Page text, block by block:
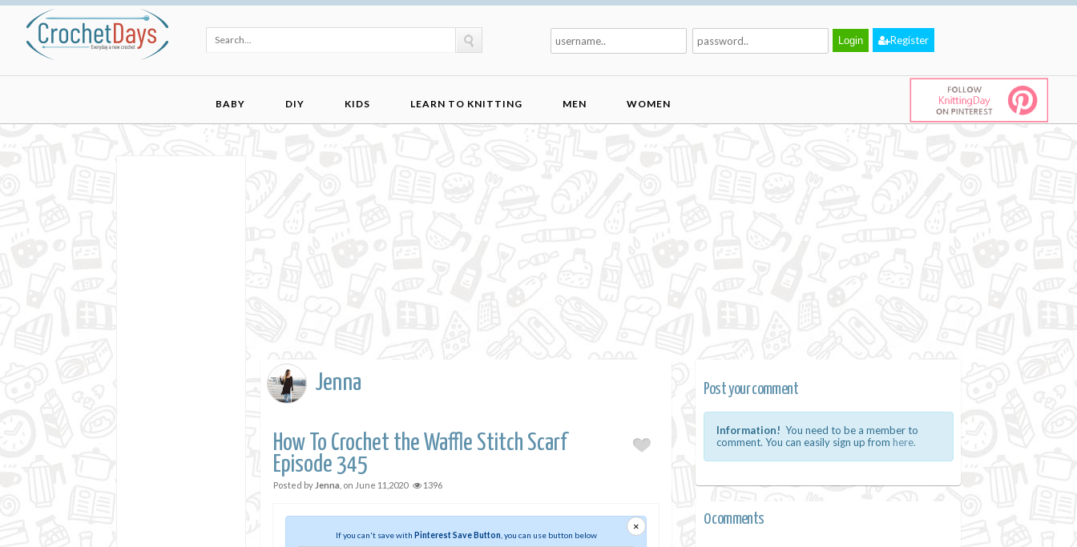
Register
BABY DIY KIDS LEARN TO KNITTING MEN WOMEN
Jenna
How To Crochet the Waffle Stitch Scarf
Episode 345
Posted by Jenna , on June 11,2020 1396
×
If you can't save with Pinterest Save Button , you can use button below
Post your comment
Information! You need to be a member to
comment. You can easily sign up from here.
0 comments